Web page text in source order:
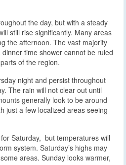
the day, but with a steady
still rise significantly. Many areas
the afternoon. The vast majority
time shower cannot be ruled
of the region.
night and persist throughout
The rain will not clear out until
generally look to be around
just a few localized areas seeing
Saturday, but temperatures will
system. Saturday’s highs may
areas. Sunday looks warmer,